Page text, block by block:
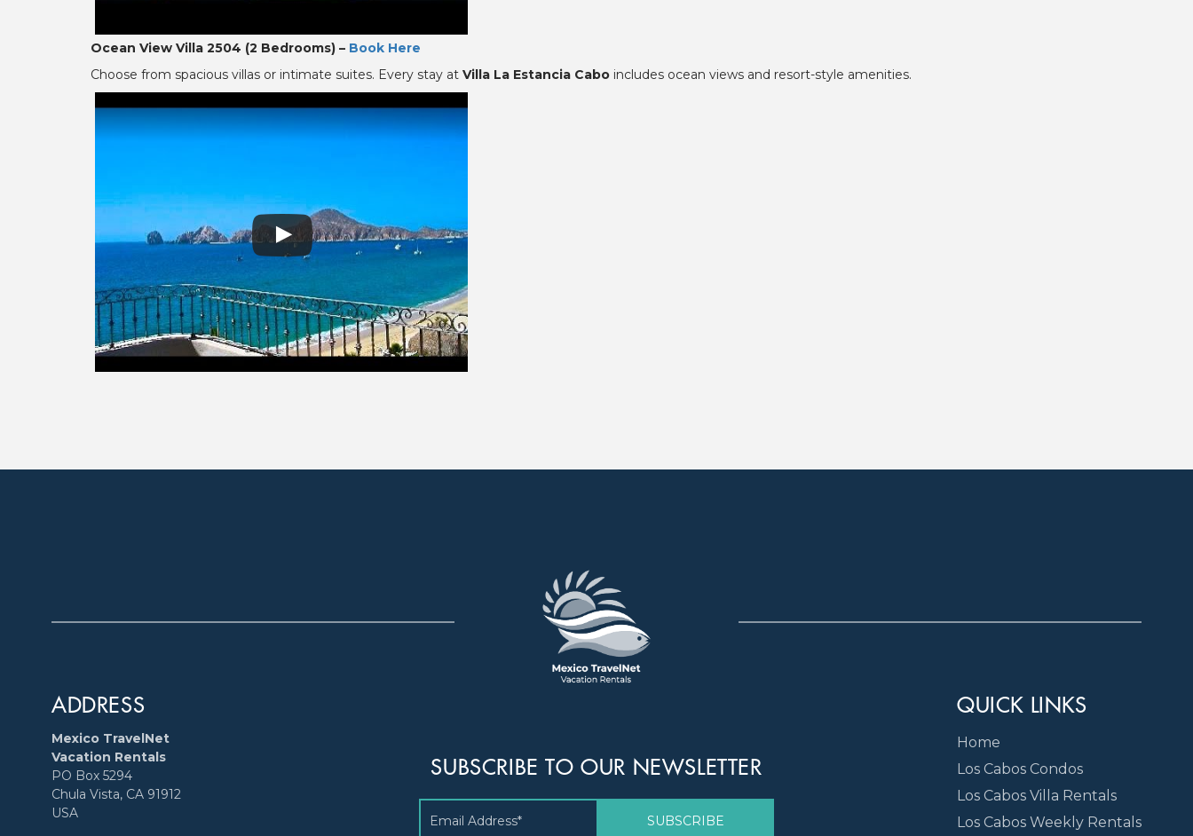
Ocean View Villa 2504 (2 Bedrooms) – Book Here
Choose from spacious villas or intimate suites. Every stay at Villa La Estancia Cabo includes ocean views and resort-style amenities.
ADDRESS
Mexico TravelNet
Vacation Rentals
PO Box 5294
Chula Vista, CA 91912
USA
SUBSCRIBE TO OUR NEWSLETTER
QUICK LINKS
Home
Los Cabos Condos
Los Cabos Villa Rentals
Los Cabos Weekly Rentals